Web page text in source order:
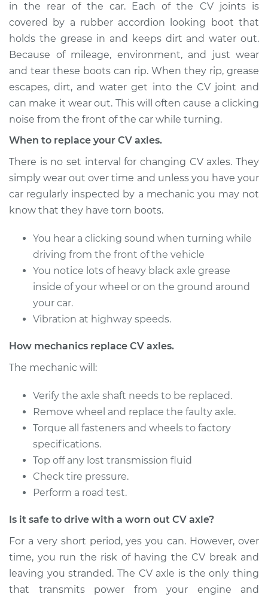
Estimate $563.41
Shop/Dealer Price $669.60- $984.04
2005 Suzuki Reno
L4-2.0L
Service type
Axle / CV Shaft
Assembly - Driver
Side Front
Replacement
Shop/Dealer Price $669.62 -$984.08
2007 Suzuki Reno
L4-2.0L
Service type
Axle / CV Shaft
Estimate $596.77
Shop/Dealer Price
2007 Suzuki Reno
Service type
Axle / CV Shaft
Assembly - Driver
Side Front
Replacement
in the rear of the car. Each of the CV joints is
covered by a rubber accordion looking boot that
holds the grease in and keeps dirt and water out.
Because of mileage, environment, and just wear
and tear these boots can rip. When they rip, grease
escapes, dirt, and water get into the CV joint and
can make it wear out. This will often cause a clicking
noise from the front of the car while turning.
When to replace your CV axles.
There is no set interval for changing CV axles. They
simply wear out over time and unless you have your
car regularly inspected by a mechanic you may not
know that they have torn boots.
You hear a clicking sound when turning while
driving from the front of the vehicle
You notice lots of heavy black axle grease
inside of your wheel or on the ground around
your car.
Vibration at highway speeds.
How mechanics replace CV axles.
The mechanic will:
Verify the axle shaft needs to be replaced.
Remove wheel and replace the faulty axle.
Torque all fasteners and wheels to factory
specifications.
Top off any lost transmission fluid
Check tire pressure.
Perform a road test.
Is it safe to drive with a worn out CV axle?
For a very short period, yes you can. However, over
time, you run the risk of having the CV break and
leaving you stranded. The CV axle is the only thing
that transmits power from your engine and